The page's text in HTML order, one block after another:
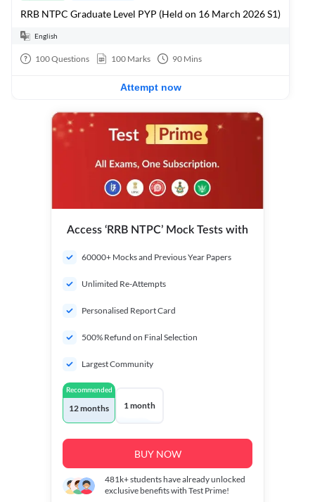
RRB NTPC Graduate Level PYP (Held on 16 March 2026 S1)
English
100Questions 100 Marks 90 Mins
Attempt now
Access ‘RRB NTPC’ Mock Tests with
60000+ Mocks and Previous Year Papers
Unlimited Re-Attempts
Personalised Report Card
500% Refund on Final Selection
Largest Community
Recommended
12 months 1 month
BUY NOW
481k+students have already unlocked
exclusive benefits with Test Prime!